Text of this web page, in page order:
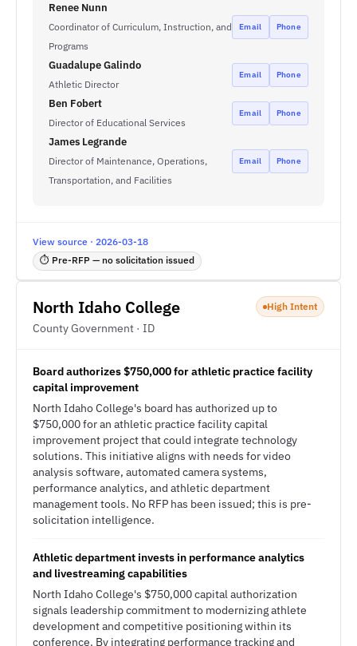
Renee Nunn
Coordinator of Curriculum, Instruction, and
Programs
Email Phone
Guadalupe Galindo
Athletic Director
Email Phone
Ben Fobert
Director of Educational Services
Email Phone
James Legrande
Director of Maintenance, Operations,
Transportation, and Facilities
Email Phone
View source · 2026-03-18
⏱ Pre-RFP — no solicitation issued
North Idaho College
County Government · ID
High Intent
Board authorizes $750,000 for athletic practice facility
capital improvement
North Idaho College's board has authorized up to
$750,000 for an athletic practice facility capital
improvement project that could integrate technology
solutions. This initiative aligns with needs for video
analysis software, automated camera systems,
performance analytics, and athletic department
management tools. No RFP has been issued; this is pre-
solicitation intelligence.
Athletic department invests in performance analytics
and livestreaming capabilities
North Idaho College's $750,000 capital authorization
signals leadership commitment to modernizing athlete
development and competitive positioning within its
conference. By integrating performance tracking and